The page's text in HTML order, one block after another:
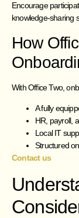
Encourage
knowledge-sharing
How
With Office Two,
A fully
HR, payroll,
Local IT
Structured
Contact us